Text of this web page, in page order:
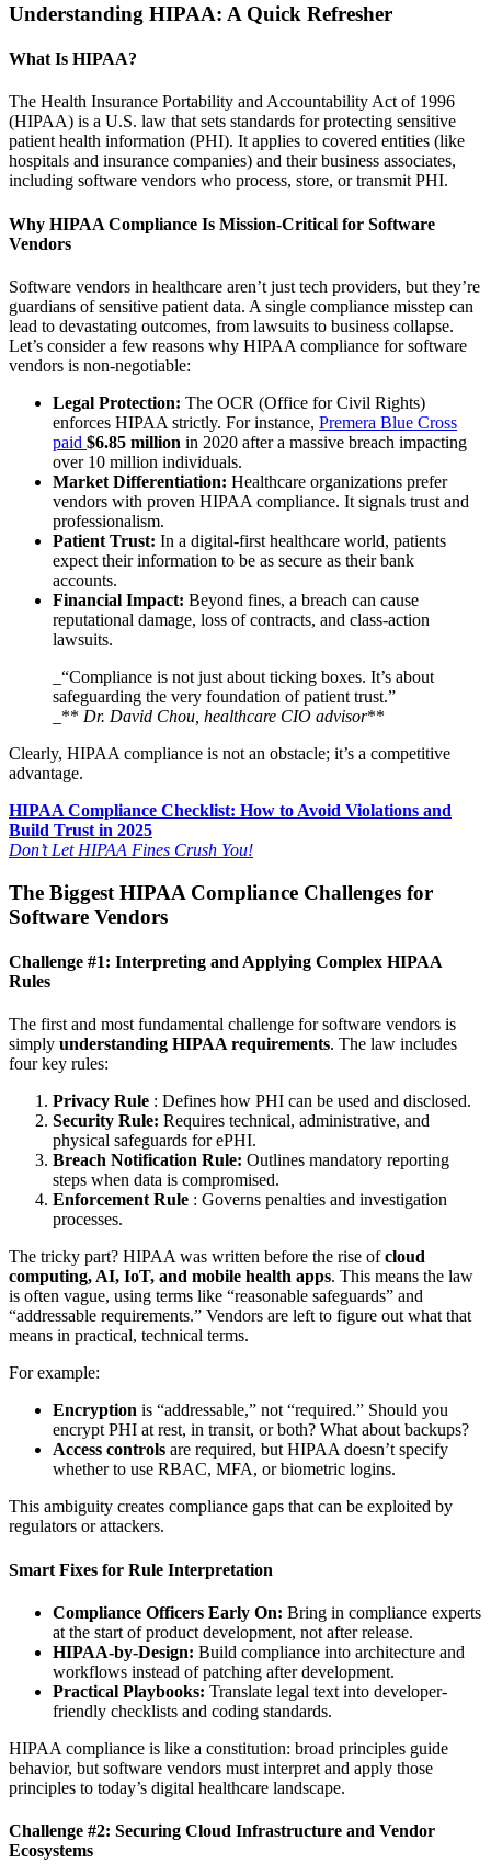
Understanding HIPAA: A Quick Refresher
What Is HIPAA?
The Health Insurance Portability and Accountability Act of 1996
(HIPAA) is a U.S. law that sets standards for protecting sensitive
patient health information (PHI). It applies to covered entities (like
hospitals and insurance companies) and their business associates,
including software vendors who process, store, or transmit PHI.
Why HIPAA Compliance Is Mission-Critical for Software
Vendors
Software vendors in healthcare aren’t just tech providers, but they’re
guardians of sensitive patient data. A single compliance misstep can
lead to devastating outcomes, from lawsuits to business collapse.
Let’s consider a few reasons why HIPAA compliance for software
vendors is non-negotiable:
Legal Protection: The OCR (Office for Civil Rights)
enforces HIPAA strictly. For instance, Premera Blue Cross
paid $6.85 million in 2020 after a massive breach impacting
over 10 million individuals.
Market Differentiation: Healthcare organizations prefer
vendors with proven HIPAA compliance. It signals trust and
professionalism.
Patient Trust: In a digital-first healthcare world, patients
expect their information to be as secure as their bank
accounts.
Financial Impact: Beyond fines, a breach can cause
reputational damage, loss of contracts, and class-action
lawsuits.
_“Compliance is not just about ticking boxes. It’s about
safeguarding the very foundation of patient trust.”
_** Dr. David Chou, healthcare CIO advisor**
Clearly, HIPAA compliance is not an obstacle; it’s a competitive
advantage.
HIPAA Compliance Checklist: How to Avoid Violations and
Build Trust in 2025
Don’t Let HIPAA Fines Crush You!
The Biggest HIPAA Compliance Challenges for
Software Vendors
Challenge #1: Interpreting and Applying Complex HIPAA
Rules
The first and most fundamental challenge for software vendors is
simply understanding HIPAA requirements. The law includes
four key rules:
Privacy Rule : Defines how PHI can be used and disclosed.
Security Rule: Requires technical, administrative, and
physical safeguards for ePHI.
Breach Notification Rule: Outlines mandatory reporting
steps when data is compromised.
Enforcement Rule : Governs penalties and investigation
processes.
The tricky part? HIPAA was written before the rise ofcloud
computing, AI, IoT, and mobile health apps. This means the law
is often vague, using terms like “reasonable safeguards” and
“addressable requirements.” Vendors are left to figure out what that
means in practical, technical terms.
For example:
Encryption is “addressable,” not “required.” Should you
encrypt PHI at rest, in transit, or both? What about backups?
Access controls are required, but HIPAA doesn’t specify
whether to use RBAC, MFA, or biometric logins.
This ambiguity creates compliance gaps that can be exploited by
regulators or attackers.
Smart Fixes for Rule Interpretation
Compliance Officers Early On: Bring in compliance experts
at the start of product development, not after release.
HIPAA-by-Design: Build compliance into architecture and
workflows instead of patching after development.
Practical Playbooks: Translate legal text into developer-
friendly checklists and coding standards.
HIPAA compliance is like a constitution: broad principles guide
behavior, but software vendors must interpret and apply those
principles to today’s digital healthcare landscape.
Challenge #2: Securing Cloud Infrastructure and Vendor
Ecosystems